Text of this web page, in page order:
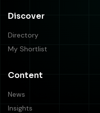
Discover
Directory
My Shortlist
Content
News
Insights